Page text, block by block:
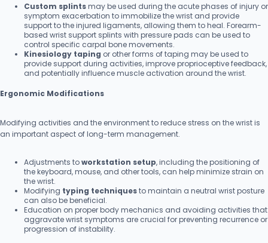
Custom splintsmay be used during the acute phases of injury or
symptom exacerbation to immobilize the wrist and provide
support to the injured ligaments, allowing them to heal. Forearm-
based wrist support splints with pressure pads can be used to
control specific carpal bone movements.
Kinesiology taping or other forms of taping may be used to
provide support during activities, improve proprioceptive feedback,
and potentially influence muscle activation around the wrist.
Ergonomic Modifications
Modifying activities and the environment to reduce stress on the wrist is
an important aspect of long-term management.
Adjustments toworkstation setup, including the positioning of
the keyboard, mouse, and other tools, can help minimize strain on
the wrist.
Modifying typing techniquesto maintain a neutral wrist posture
can also be beneficial.
Education on proper body mechanics and avoiding activities that
aggravate wrist symptoms are crucial for preventing recurrence or
progression of instability.